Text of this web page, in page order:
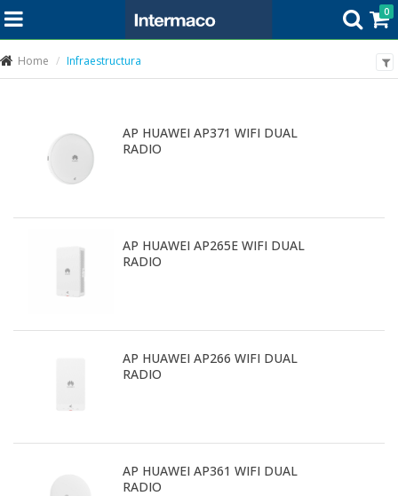
0
Home Infraestructura
AP HUAWEI AP371 WIFI DUAL
RADIO
AP HUAWEI AP265E WIFI DUAL
RADIO
AP HUAWEI AP266 WIFI DUAL
RADIO
AP HUAWEI AP361 WIFI DUAL
RADIO